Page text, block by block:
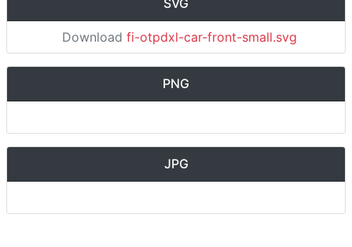
SVG
Download fi-otpdxl-car-front-small.svg
PNG
JPG